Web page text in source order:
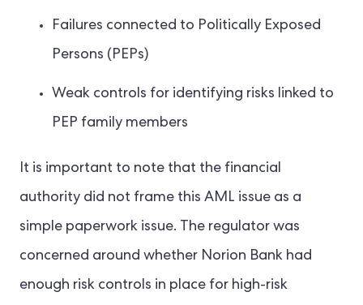
Failures connected to Politically Exposed
Persons (PEPs)
Weak controls for identifying risks linked to
PEP family members
It is important to note that the financial
authority did not frame this AML issue as a
simple paperwork issue. The regulator was
concerned around whether Norion Bank had
enough risk controls in place for high-risk